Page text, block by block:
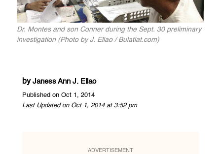
Dr. Montes and son Conner during the Sept. 30 preliminary
investigation (Photo by J. Ellao / Bulatlat.com)
by Janess Ann J. Ellao
Published on Oct 1, 2014
Last Updated on Oct 1, 2014 at 3:52 pm
ADVERTISEMENT